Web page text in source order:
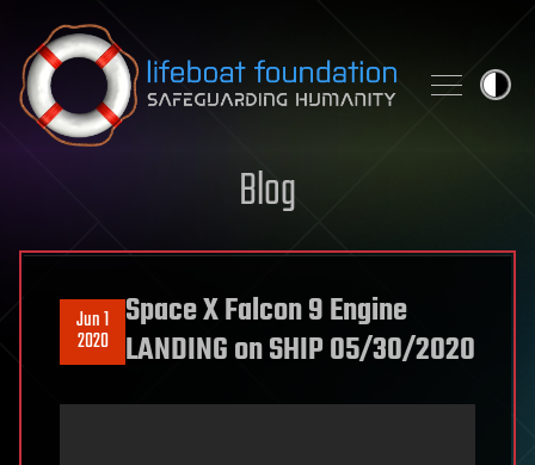
Skip to content
Blog
Jun 1
2020
Space X Falcon 9 Engine
LANDING on SHIP 05/30/2020